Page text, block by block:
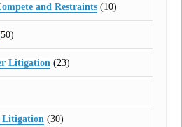
and Restraints(10)
Litigation (23)
Litigation(30)